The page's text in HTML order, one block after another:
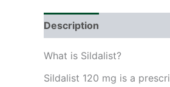
Description
What is Sildalist?
Sildalist 120 mg is a